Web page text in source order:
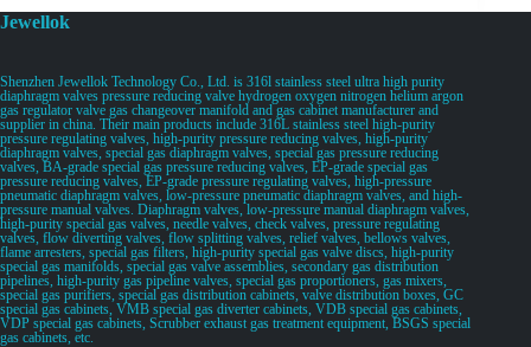
Jewellok
Shenzhen Jewellok Technology Co., Ltd. is 316l stainless steel ultra high purity
diaphragm valves pressure reducing valve hydrogen oxygen nitrogen helium argon
gas regulator valve gas changeover manifold and gas cabinet manufacturer and
supplier in china. Their main products include 316L stainless steel high-purity
pressure regulating valves, high-purity pressure reducing valves, high-purity
diaphragm valves, special gas diaphragm valves, special gas pressure reducing
valves, BA-grade special gas pressure reducing valves, EP-grade special gas
pressure reducing valves, EP-grade pressure regulating valves, high-pressure
pneumatic diaphragm valves, low-pressure pneumatic diaphragm valves, and high-
pressure manual valves. Diaphragm valves, low-pressure manual diaphragm valves,
high-purity special gas valves, needle valves, check valves, pressure regulating
valves, flow diverting valves, flow splitting valves, relief valves, bellows valves,
flame arresters, special gas filters, high-purity special gas valve discs, high-purity
special gas manifolds, special gas valve assemblies, secondary gas distribution
pipelines, high-purity gas pipeline valves, special gas proportioners, gas mixers,
special gas purifiers, special gas distribution cabinets, valve distribution boxes, GC
special gas cabinets, VMB special gas diverter cabinets, VDB special gas cabinets,
VDP special gas cabinets, Scrubber exhaust gas treatment equipment, BSGS special
gas cabinets, etc.